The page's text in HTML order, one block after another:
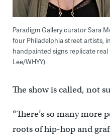
Paradigm Gallery curator Sara
four Philadelphia street artists,
handpainted signs replicate real
Lee/WHYY)
The show is called, not
“There’s so many more
roots of hip-hop and